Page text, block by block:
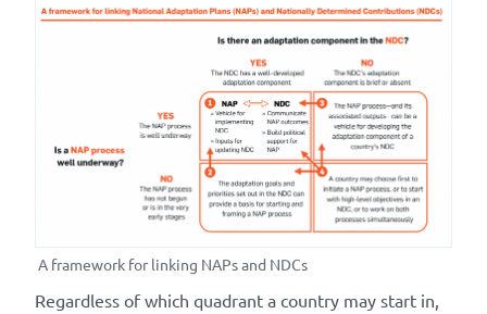
A framework for linking NAPs and NDCs
Regardless of which quadrant a country may start in,